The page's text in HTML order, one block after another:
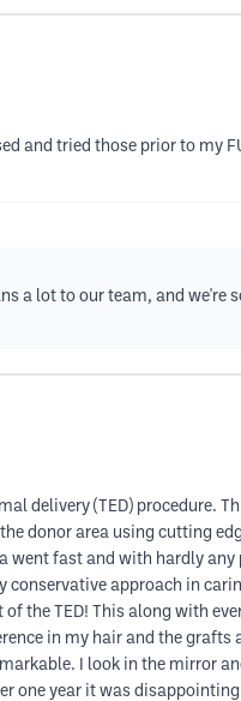
and tried those prior to my
a lot to our team, and
delivery (TED) procedure.
donor area using cutting
fast and with hardly
conservative approach in
the TED! This along with
in my hair and the
I look in the mirror
one year it was